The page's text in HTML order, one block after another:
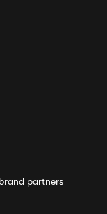
partners